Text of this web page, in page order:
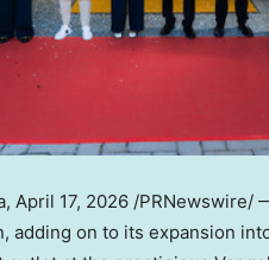
, April 17, 2026 /PRNewswire/
adding on to its expansion